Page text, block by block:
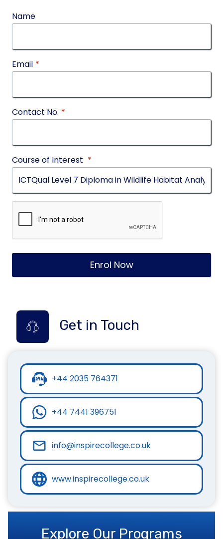
Name
Email *
Contact No. *
Course of Interest *
Enrol Now
Get in Touch
+44 2035 764371
+44 7441 396751
info@inspirecollege.co.uk
www.inspirecollege.co.uk
Explore Our Programs